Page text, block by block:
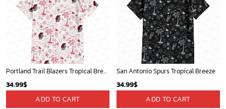
Portland Trail Blazers Tropical Breeze
34.99$
ADD TO CART
San Antonio Spurs Tropical Breeze
34.99$
ADD TO CART